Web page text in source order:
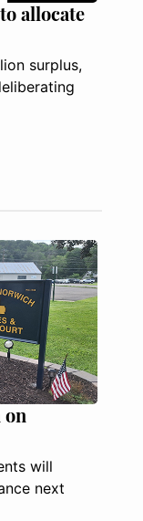
allocate
surplus,
will
next